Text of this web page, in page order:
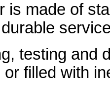
is made of
testing and
filled with